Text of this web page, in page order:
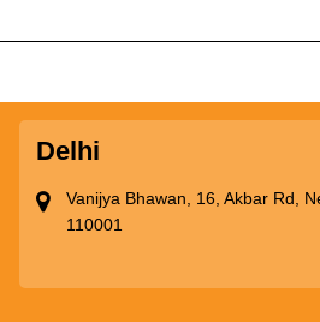
Delhi
Vanijya Bhawan, 16, Akbar Rd,
110001